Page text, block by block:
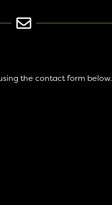
the contact form below.